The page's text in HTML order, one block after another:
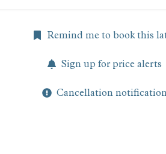
Remind me to book this
Sign up for price alerts
Cancellation